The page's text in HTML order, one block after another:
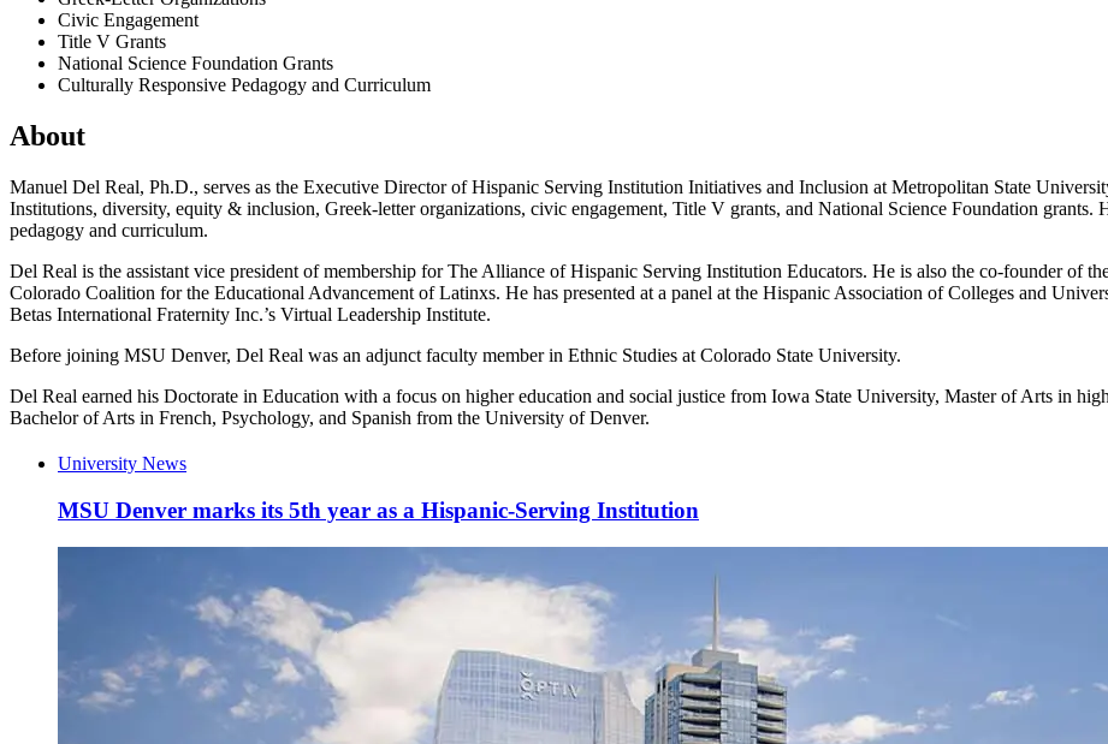
Civic Engagement
Title V Grants
National Science Foundation Grants
Culturally Responsive Pedagogy and Curriculum
About
Manuel Del Real, Ph.D., serves as the Executive Director of Hispanic Serving Institution Initiatives and Inclusion at Metropolitan State
Institutions, diversity, equity & inclusion, Greek-letter organizations, civic engagement, Title V grants, and National Science Foundation grants.
pedagogy and curriculum.
Del Real is the assistant vice president of membership for The Alliance of Hispanic Serving Institution Educators. He is also the co-founder of
Colorado Coalition for the Educational Advancement of Latinxs. He has presented at a panel at the Hispanic Association of Colleges and
Betas International Fraternity Inc.’s Virtual Leadership Institute.
Before joining MSU Denver, Del Real was an adjunct faculty member in Ethnic Studies at Colorado State University.
Del Real earned his Doctorate in Education with a focus on higher education and social justice from Iowa State University, Master of Arts in
Bachelor of Arts in French, Psychology, and Spanish from the University of Denver.
University News
MSU Denver marks its 5th year as a Hispanic-Serving Institution